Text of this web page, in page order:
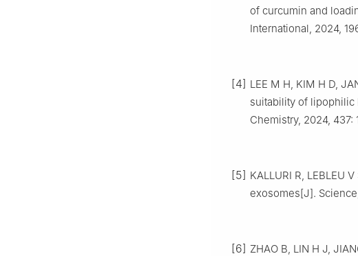
of curcumin and
International, 2024,
[4] LEE M H, KIM H D,
suitability of lipophilic
Chemistry, 2024, 437:
[5] KALLURI R, LEBLEU
exosomes[J].
[6] ZHAO B, LIN H J,